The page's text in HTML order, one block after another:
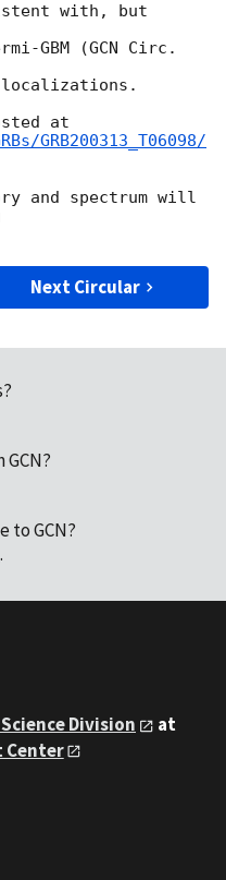
with, but
GBM (GCN Circ.
GRB200313_T06098/
and spectrum will
Next Circular
to GCN?
.
Division
at
Center